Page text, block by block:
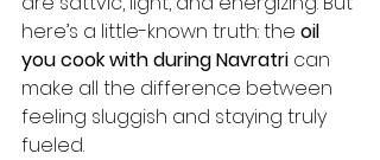
here’s a little-known truth: the oil
you cook with during Navratri can
make all the difference between
feeling sluggish and staying truly
fueled.